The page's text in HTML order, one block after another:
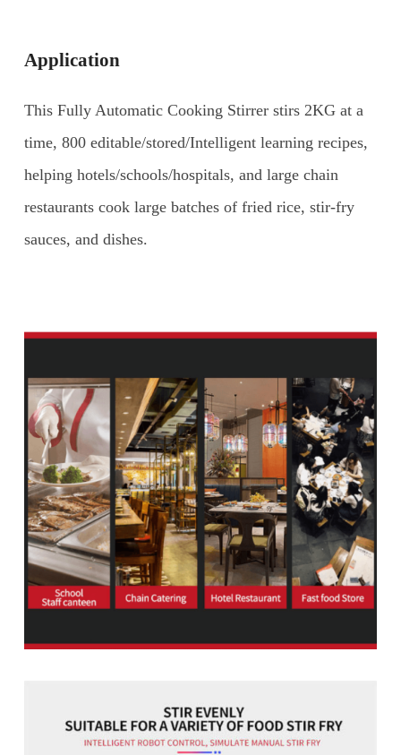
Application
This Fully Automatic Cooking Stirrer stirs 2KG at a
time, 800 editable/stored/Intelligent learning recipes,
helping hotels/schools/hospitals, and large chain
restaurants cook large batches of fried rice, stir-fry
sauces, and dishes.